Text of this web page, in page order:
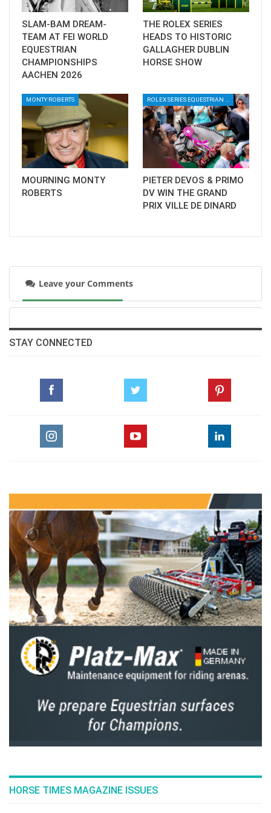
Full results here
SLAM-BAM DREAM-
TEAM AT FEI WORLD
EQUESTRIAN
CHAMPIONSHIPS
AACHEN 2026
THE ROLEX SERIES
HEADS TO HISTORIC
GALLAGHER DUBLIN
HORSE SHOW
MONTY ROBERTS
MOURNING MONTY
ROBERTS
PIETER DEVOS & PRIMO
DV WIN THE GRAND
PRIX VILLE DE DINARD
Leave your Comments
STAY CONNECTED
HORSE TIMES MAGAZINE ISSUES